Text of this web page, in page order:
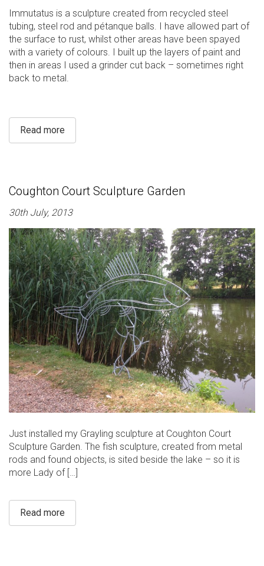
Immutatus is a sculpture created from recycled steel
tubing, steel rod and pétanque balls. I have allowed part of
the surface to rust, whilst other areas have been spayed
with a variety of colours. I built up the layers of paint and
then in areas I used a grinder cut back – sometimes right
back to metal.
Read more
Coughton Court Sculpture Garden
30th July, 2013
Just installed my Grayling sculpture at Coughton Court
Sculpture Garden. The fish sculpture, created from metal
rods and found objects, is sited beside the lake – so it is
more Lady of […]
Read more